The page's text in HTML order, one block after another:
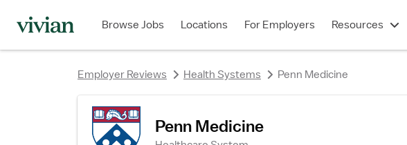
Browse Jobs Locations For Employers Resources
Employer Reviews Health Systems Penn Medicine
Penn Medicine